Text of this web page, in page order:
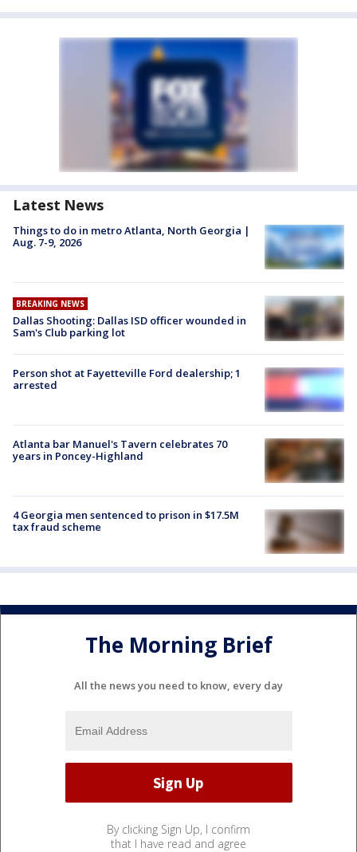
Latest News
Things to do in metro Atlanta, North Georgia |
Aug. 7-9, 2026
BREAKING NEWS
Dallas Shooting: Dallas ISD officer wounded in
Sam's Club parking lot
Person shot at Fayetteville Ford dealership; 1
arrested
Atlanta bar Manuel's Tavern celebrates 70
years in Poncey-Highland
4 Georgia men sentenced to prison in $17.5M
tax fraud scheme
The Morning Brief
All the news you need to know, every day
By clicking Sign Up, I confirm
that I have read and agree